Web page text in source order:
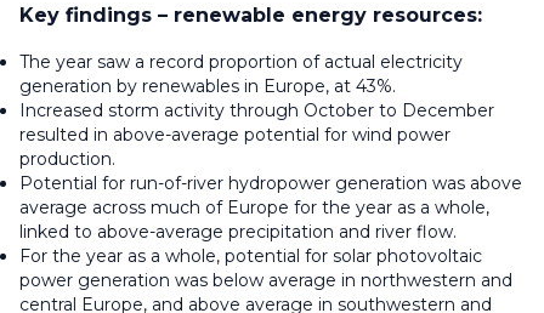
Key findings – renewable energy resources:
The year saw a record proportion of actual electricity
generation by renewables in Europe, at 43%.
Increased storm activity through October to December
resulted in above-average potential for wind power
production.
Potential for run-of-river hydropower generation was above
average across much of Europe for the year as a whole,
linked to above-average precipitation and river flow.
For the year as a whole, potential for solar photovoltaic
power generation was below average in northwestern and
central Europe, and above average in southwestern and